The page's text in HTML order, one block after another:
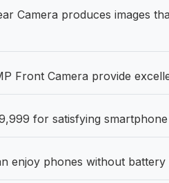
Camera produces images
Front Camera provide
for satisfying
enjoy phones without battery